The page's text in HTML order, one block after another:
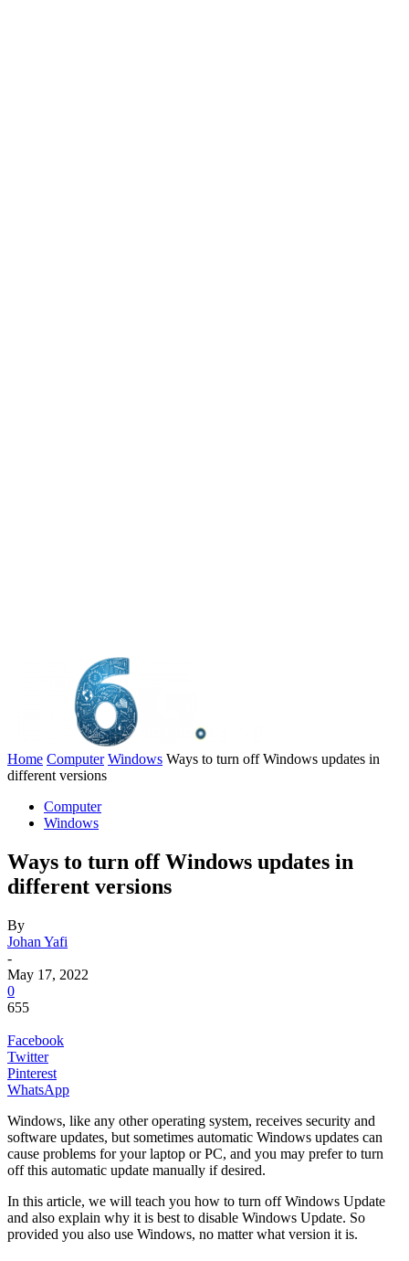
Home Computer Windows Ways to turn off Windows updates in
different versions
Computer
Windows
Ways to turn off Windows updates in
different versions
By
Johan Yafi
-
May 17, 2022
0
655
Facebook
Twitter
Pinterest
WhatsApp
Windows, like any other operating system, receives security and
software updates, but sometimes automatic Windows updates can
cause problems for your laptop or PC, and you may prefer to turn
off this automatic update manually if desired.
In this article, we will teach you how to turn off Windows Update
and also explain why it is best to disable Windows Update. So
provided you also use Windows, no matter what version it is.